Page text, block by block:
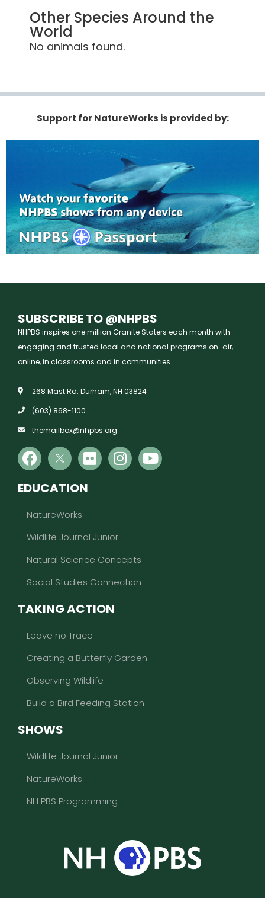
Other Species Around the
World
No animals found.
Support for NatureWorks is provided by:
SUBSCRIBE TO @NHPBS
NHPBS inspires one million Granite Staters each month with
engaging and trusted local and national programs on-air,
online, in classrooms and in communities.
268 Mast Rd. Durham, NH 03824
(603) 868-1100
themailbox@nhpbs.org
EDUCATION
NatureWorks
Wildlife Journal Junior
Natural Science Concepts
Social Studies Connection
TAKING ACTION
Leave no Trace
Creating a Butterfly Garden
Observing Wildlife
Build a Bird Feeding Station
SHOWS
Wildlife Journal Junior
NatureWorks
NH PBS Programming